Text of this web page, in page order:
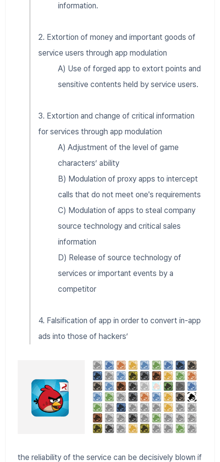
information.
2. Extortion of money and important goods of
service users through app modulation
A) Use of forged app to extort points and
sensitive contents held by service users.
3. Extortion and change of critical information
for services through app modulation
A) Adjustment of the level of game
characters’ ability
B) Modulation of proxy apps to intercept
calls that do not meet one's requirements
C) Modulation of apps to steal company
source technology and critical sales
information
D) Release of source technology of
services or important events by a
competitor
4. Falsification of app in order to convert in-app
ads into those of hackers’
the reliability of the service can be decisively blown if